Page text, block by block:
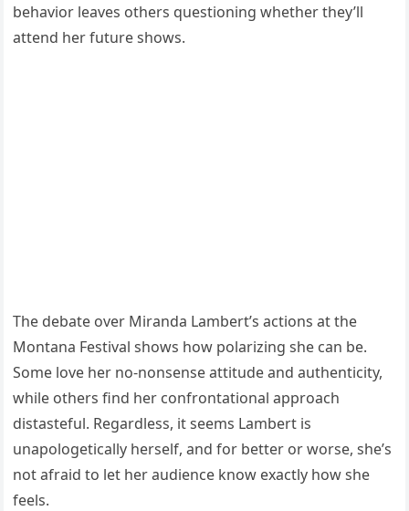
behavior leaves others questioning whether they’ll
attend her future shows.
The debate over Miranda Lambert’s actions at the
Montana Festival shows how polarizing she can be.
Some love her no-nonsense attitude and authenticity,
while others find her confrontational approach
distasteful. Regardless, it seems Lambert is
unapologetically herself, and for better or worse, she’s
not afraid to let her audience know exactly how she
feels.